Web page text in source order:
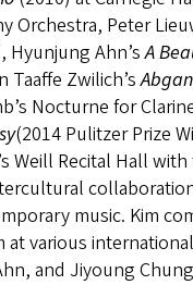
Orchestra, Peter
Hyunjung Ahn’sA
Taaffe Zwilich’s
Nocturne for
(2014 Pulitzer Prize
Weill Recital Hall
music. Kim
various
and Jiyoung